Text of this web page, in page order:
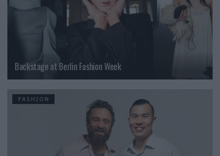
Backstage at Berlin Fashion Week
FASHION